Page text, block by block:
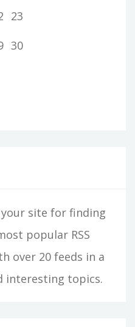
23
30
your site for finding
popular RSS
over 20 feeds in a
interesting topics.